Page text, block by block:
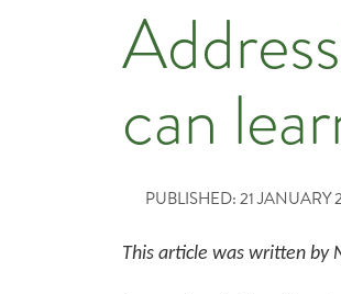
can
PUBLISHED: 21 JANUARY
This article was written by